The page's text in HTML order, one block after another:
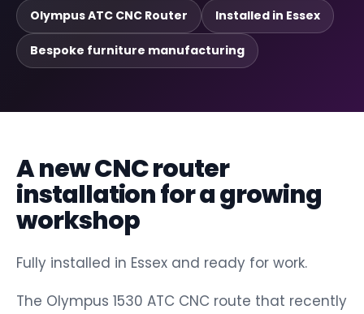
Olympus ATC CNC Router Installed in Essex
Bespoke furniture manufacturing
A new CNC router
installation for a growing
workshop
Fully installed in Essex and ready for work.
The Olympus 1530 ATC CNC route that recently